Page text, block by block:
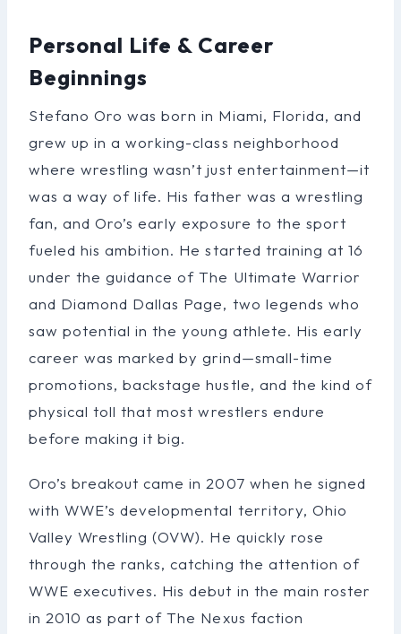
Personal Life & Career
Beginnings
Stefano Oro was born in Miami, Florida, and
grew up in a working-class neighborhood
where wrestling wasn’t just entertainment—it
was a way of life. His father was a wrestling
fan, and Oro’s early exposure to the sport
fueled his ambition. He started training at 16
under the guidance of The Ultimate Warrior
and Diamond Dallas Page, two legends who
saw potential in the young athlete. His early
career was marked by grind—small-time
promotions, backstage hustle, and the kind of
physical toll that most wrestlers endure
before making it big.
Oro’s breakout came in 2007 when he signed
with WWE’s developmental territory, Ohio
Valley Wrestling (OVW). He quickly rose
through the ranks, catching the attention of
WWE executives. His debut in the main roster
in 2010 as part of The Nexus faction